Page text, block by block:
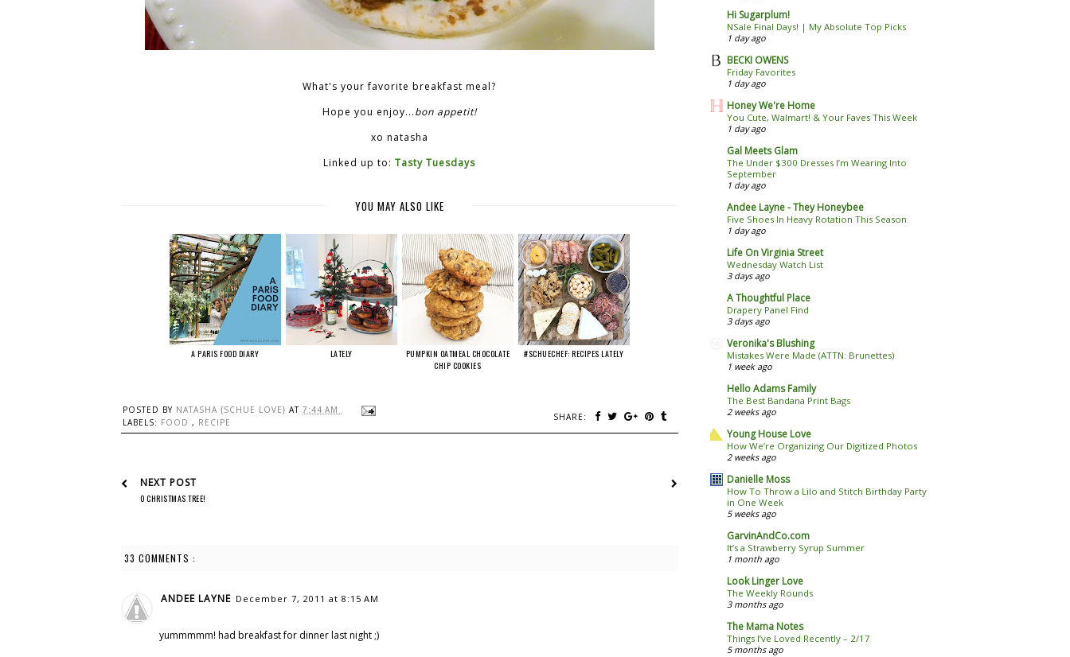
What's your favorite breakfast meal?
Hope you enjoy...bon appetit!
xo natasha
Linked up to:Tasty Tuesdays
YOU MAY ALSO LIKE
A PARIS FOOD DIARY LATELY
PUMPKIN OATMEAL CHOCOLATE
CHIP COOKIES
#SCHUECHEF: RECIPES LATELY
POSTED BY NATASHA {SCHUE LOVE} AT 7:44 AM
SHARE:
LABELS: FOOD , RECIPE
NEXT POST
O CHRISTMAS TREE!
33 COMMENTS :
ANDEE LAYNE December 7, 2011 at 8:15 AM
yummmmm! had breakfast for dinner last night ;)
Hi Sugarplum!
NSale Final Days! | My Absolute Top Picks
1 day ago
BECKI OWENS
Friday Favorites
1 day ago
Honey We're Home
You Cute, Walmart! & Your Faves This Week
1 day ago
Gal Meets Glam
The Under $300 Dresses I’m Wearing Into
September
1 day ago
Andee Layne - They Honeybee
Five Shoes In Heavy Rotation This Season
1 day ago
Life On Virginia Street
Wednesday Watch List
3 days ago
A Thoughtful Place
Drapery Panel Find
3 days ago
Veronika's Blushing
Mistakes Were Made (ATTN: Brunettes)
1 week ago
Hello Adams Family
The Best Bandana Print Bags
2 weeks ago
Young House Love
How We’re Organizing Our Digitized Photos
2 weeks ago
Danielle Moss
How To Throw a Lilo and Stitch Birthday Party
in One Week
5 weeks ago
GarvinAndCo.com
It’s a Strawberry Syrup Summer
1 month ago
Look Linger Love
The Weekly Rounds
3 months ago
The Mama Notes
Things I’ve Loved Recently – 2/17
5 months ago